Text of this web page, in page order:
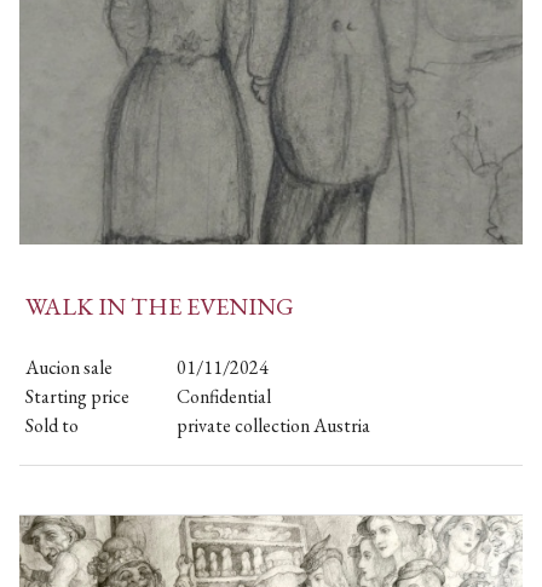
WALK IN THE EVENING
Aucion sale
01/11/2024
Starting price
Confidential
Sold to
private collection Austria